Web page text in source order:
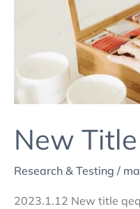
New Title
Research & Testing /
2023.1.12 New title